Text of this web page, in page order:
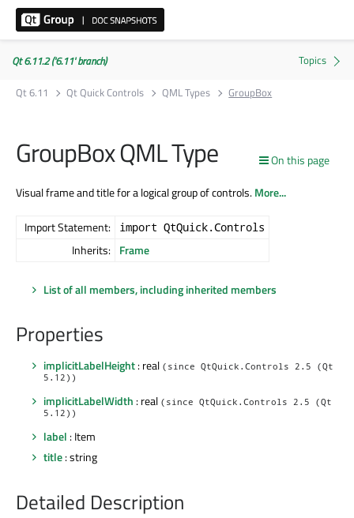
Qt 6.11.2 ('6.11' branch)
Qt 6.11
Qt Quick Controls QML Types GroupBox
On this page
GroupBox QML Type
Visual frame and title for a logical group of controls.More...
Import Statement: import QtQuick.Controls
Inherits: Frame
List of all members, including inherited members
Properties
implicitLabelHeight: real (since QtQuick.Controls 2.5 (Qt
5.12))
implicitLabelWidth : real (since QtQuick.Controls 2.5 (Qt
5.12))
label : Item
title: string
Detailed Description